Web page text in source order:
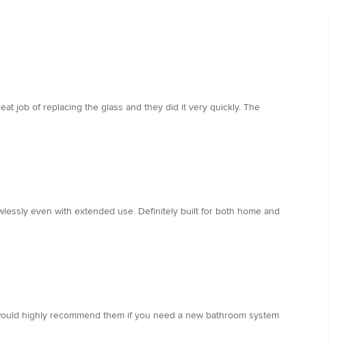
job of replacing the glass and they did it very quickly. The
even with extended use. Definitely built for both home and
highly recommend them if you need a new bathroom system